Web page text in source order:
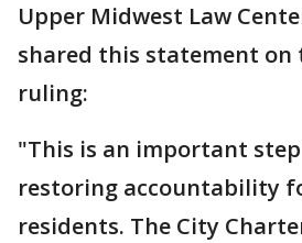
Upper Midwest Law
shared this statement on
ruling:
"This is an important
restoring accountability
residents. The City